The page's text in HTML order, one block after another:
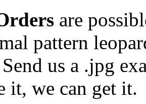
are
pattern
us a .jpg
it, we can get it.